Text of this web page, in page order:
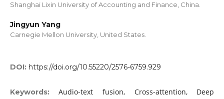
Shanghai Lixin University of Accounting and Finance, China.
Jingyun Yang
Carnegie Mellon University, United States.
DOI: https://doi.org/10.55220/2576-6759.929
Keywords:Audio-text fusion, Cross-attention, Deep